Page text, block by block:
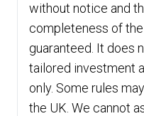
without notice and
completeness of
guaranteed. It does
tailored investment
only. Some rules
the UK. We cannot